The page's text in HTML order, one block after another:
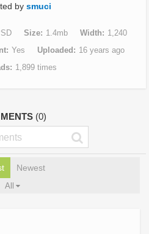
by smuci
Size 1.4mb Width
1,240
Yes Uploaded
16 years ago
1,899 times
(0)
Newest
All